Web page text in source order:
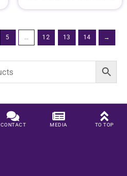
5 … 12 13 14 →
CONTACT MEDIA TO TOP